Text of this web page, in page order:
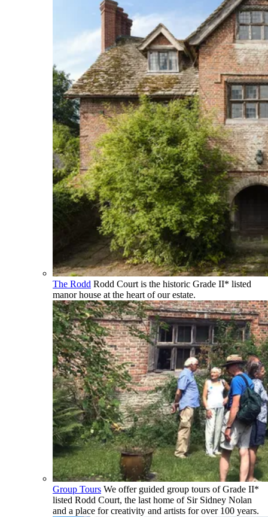
The Rodd Rodd Court is the historic Grade II* listed
manor house at the heart of our estate.
Group Tours We offer guided group tours of Grade II*
listed Rodd Court, the last home of Sir Sidney Nolan
and a place for creativity and artists for over 100 years.